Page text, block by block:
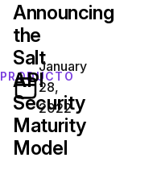
PRODUCTO
Announcing
the
Salt
API
Security
Maturity
Model
January
28,
2022